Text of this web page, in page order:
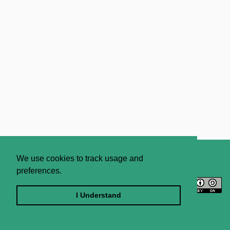
We use cookies to track usage and
preferences.
I Understand
About
Contact Us
Licence
Terms and Conditions